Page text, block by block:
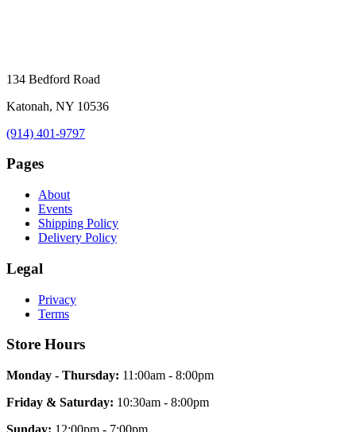
134 Bedford Road
Katonah, NY 10536
(914) 401-9797
Pages
About
Events
Shipping Policy
Delivery Policy
Legal
Privacy
Terms
Store Hours
Monday - Thursday: 11:00am - 8:00pm
Friday & Saturday: 10:30am - 8:00pm
Sunday: 12:00pm - 7:00pm